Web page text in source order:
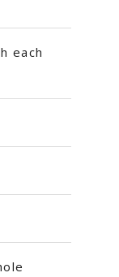
each